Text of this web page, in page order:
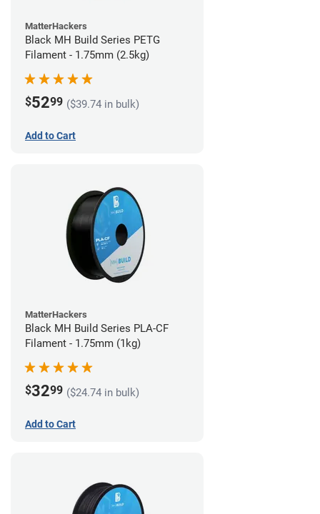
MatterHackers
Black MH Build Series PETG
Filament - 1.75mm (2.5kg)
$5299 ($39.74 in bulk)
Add to Cart
MatterHackers
Black MH Build Series PLA-CF
Filament - 1.75mm (1kg)
$3299 ($24.74 in bulk)
Add to Cart